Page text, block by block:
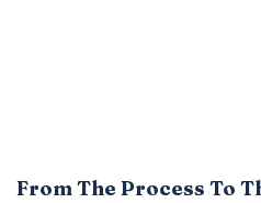
From The Process To